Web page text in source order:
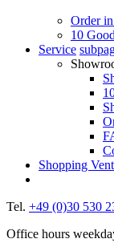
Order
10
Service
Shopping
Tel. +49 (0)30 530
Office hours